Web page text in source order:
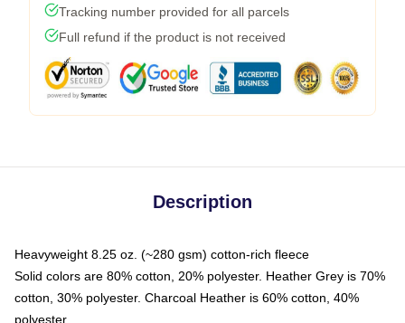
Tracking number provided for all parcels
Full refund if the product is not received
Description
Heavyweight 8.25 oz. (~280 gsm) cotton-rich fleece
Solid colors are 80% cotton, 20% polyester. Heather Grey is 70%
cotton, 30% polyester. Charcoal Heather is 60% cotton, 40%
polyester